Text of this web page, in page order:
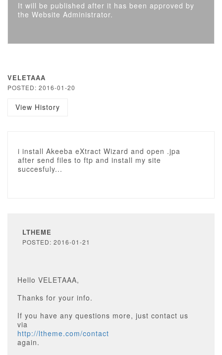
It will be published after it has been approved by
the Website Administrator.
VELETAAA
POSTED: 2016-01-20
View History
i install Akeeba eXtract Wizard and open .jpa
after send files to ftp and install my site
succesfuly...
LTHEME
POSTED: 2016-01-21
Hello VELETAAA,
Thanks for your info.
If you have any questions more, just contact us
via
http://ltheme.com/contact
again.